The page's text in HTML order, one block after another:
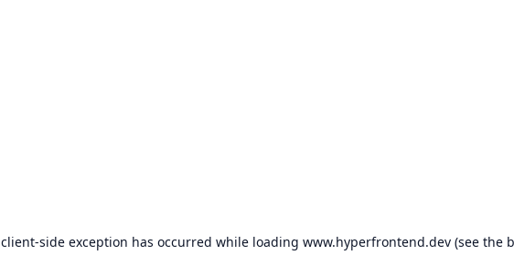
client-side exception has occurred while loading www.hyperfrontend.dev (see the